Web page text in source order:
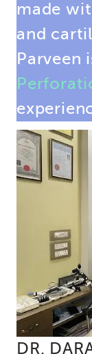
made
and
Parveen
DR.